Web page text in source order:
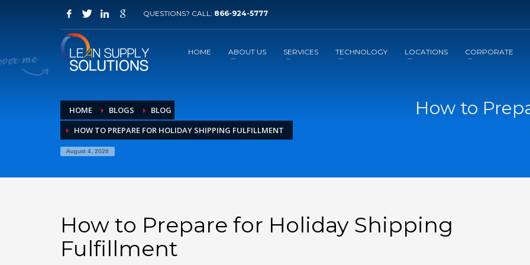
How to request information
1
If you have technical problems, please contact us email to support@leansupplysolutions.com . Thank you!
QUESTIONS? CALL: 866-924-5777
HOME ABOUT US SERVICES TECHNOLOGY LOCATIONS CORPORATE
HOME BLOGS
BLOG
HOW TO PREPARE FOR HOLIDAY SHIPPING FULFILLMENT
August 4, 2026
How to
How to Prepare for Holiday Shipping
Fulfillment